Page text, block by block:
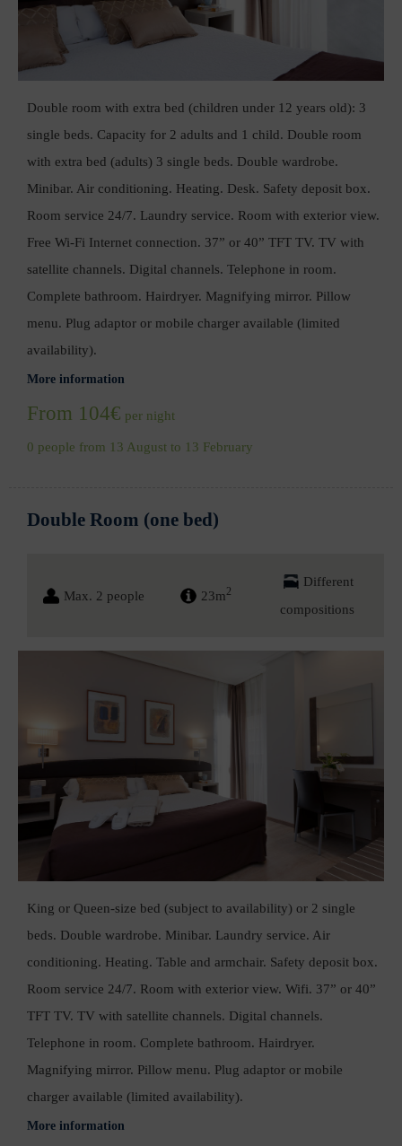
Double room with extra bed (children under 12 years old): 3
single beds. Capacity for 2 adults and 1 child. Double room
with extra bed (adults) 3 single beds. Double wardrobe.
Minibar. Air conditioning. Heating. Desk. Safety deposit box.
Room service 24/7. Laundry service. Room with exterior view.
Free Wi-Fi Internet connection. 37” or 40” TFT TV. TV with
satellite channels. Digital channels. Telephone in room.
Complete bathroom. Hairdryer. Magnifying mirror. Pillow
menu. Plug adaptor or mobile charger available (limited
availability).
More information
From 104€ per night
0 people from 13 August to 13 February
Double Room (one bed)
Max. 2 people 23m2
Different
compositions
King or Queen-size bed (subject to availability) or 2 single
beds. Double wardrobe. Minibar. Laundry service. Air
conditioning. Heating. Table and armchair. Safety deposit box.
Room service 24/7. Room with exterior view. Wifi. 37” or 40”
TFT TV. TV with satellite channels. Digital channels.
Telephone in room. Complete bathroom. Hairdryer.
Magnifying mirror. Pillow menu. Plug adaptor or mobile
charger available (limited availability).
More information